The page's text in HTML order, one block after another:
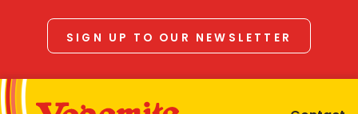
SIGN UP TO OUR NEWSLETTER